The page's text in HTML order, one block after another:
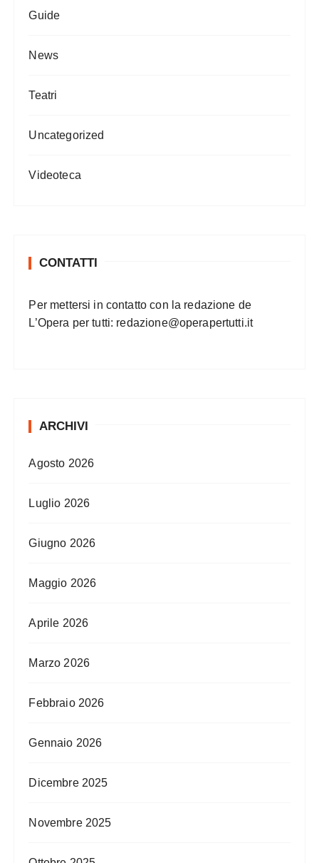
Guide
News
Teatri
Uncategorized
Videoteca
CONTATTI
Per mettersi in contatto con la redazione de
L’Opera per tutti: redazione@operapertutti.it
ARCHIVI
Agosto 2026
Luglio 2026
Giugno 2026
Maggio 2026
Aprile 2026
Marzo 2026
Febbraio 2026
Gennaio 2026
Dicembre 2025
Novembre 2025